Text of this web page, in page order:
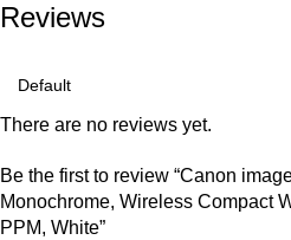
Reviews
There are no reviews yet.
Be the first to review “Canon
Monochrome, Wireless Compact
PPM, White”